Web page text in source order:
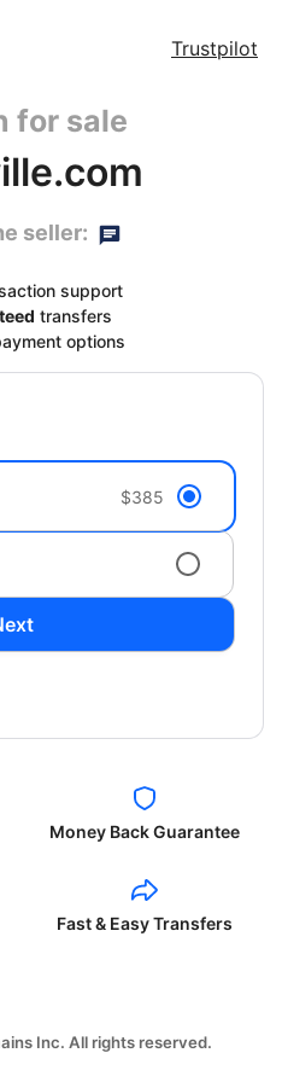
Trustpilot
for sale
seller:
support
transfers
options
$385
Money Back Guarantee
Fast & Easy Transfers
Inc. All rights reserved.